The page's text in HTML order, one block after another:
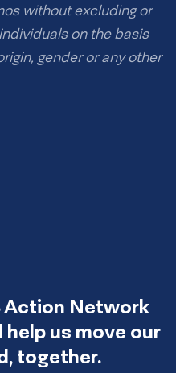
without excluding or
on the basis
gender or any other
Action Network
us move our
together.